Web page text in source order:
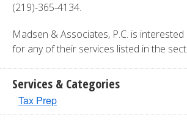
(219)-365-4134.
Madsen & Associates, P.C. is
for any of their services listed in the
Services & Categories
Tax Prep